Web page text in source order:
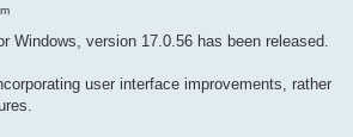
Windows, version 17.0.56 has been released.
user interface improvements, rather